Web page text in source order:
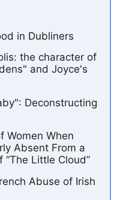
in Dubliners
the character of
and Joyce's
Deconstructing
Women When
Absent From a
“The Little Cloud”
Abuse of Irish